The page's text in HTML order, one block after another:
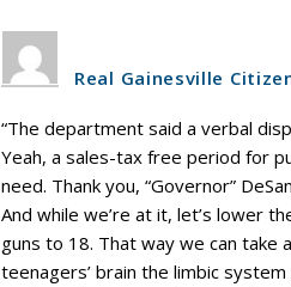
Real Gainesville
“The department said a verbal
Yeah, a sales-tax free period for
need. Thank you, “Governor”
And while we’re at it, let’s lower
guns to 18. That way we can take
teenagers’ brain the limbic